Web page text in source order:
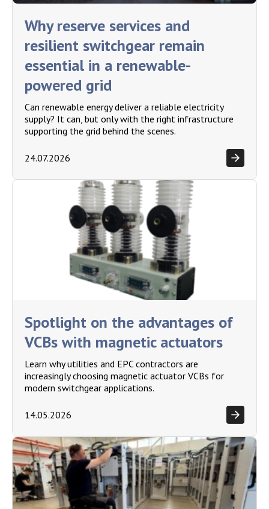
Why reserve services and
resilient switchgear remain
essential in a renewable-
powered grid
Can renewable energy deliver a reliable electricity
supply? It can, but only with the right infrastructure
supporting the grid behind the scenes.
24.07.2026
Spotlight on the advantages of
VCBs with magnetic actuators
Learn why utilities and EPC contractors are
increasingly choosing magnetic actuator VCBs for
modern switchgear applications.
14.05.2026